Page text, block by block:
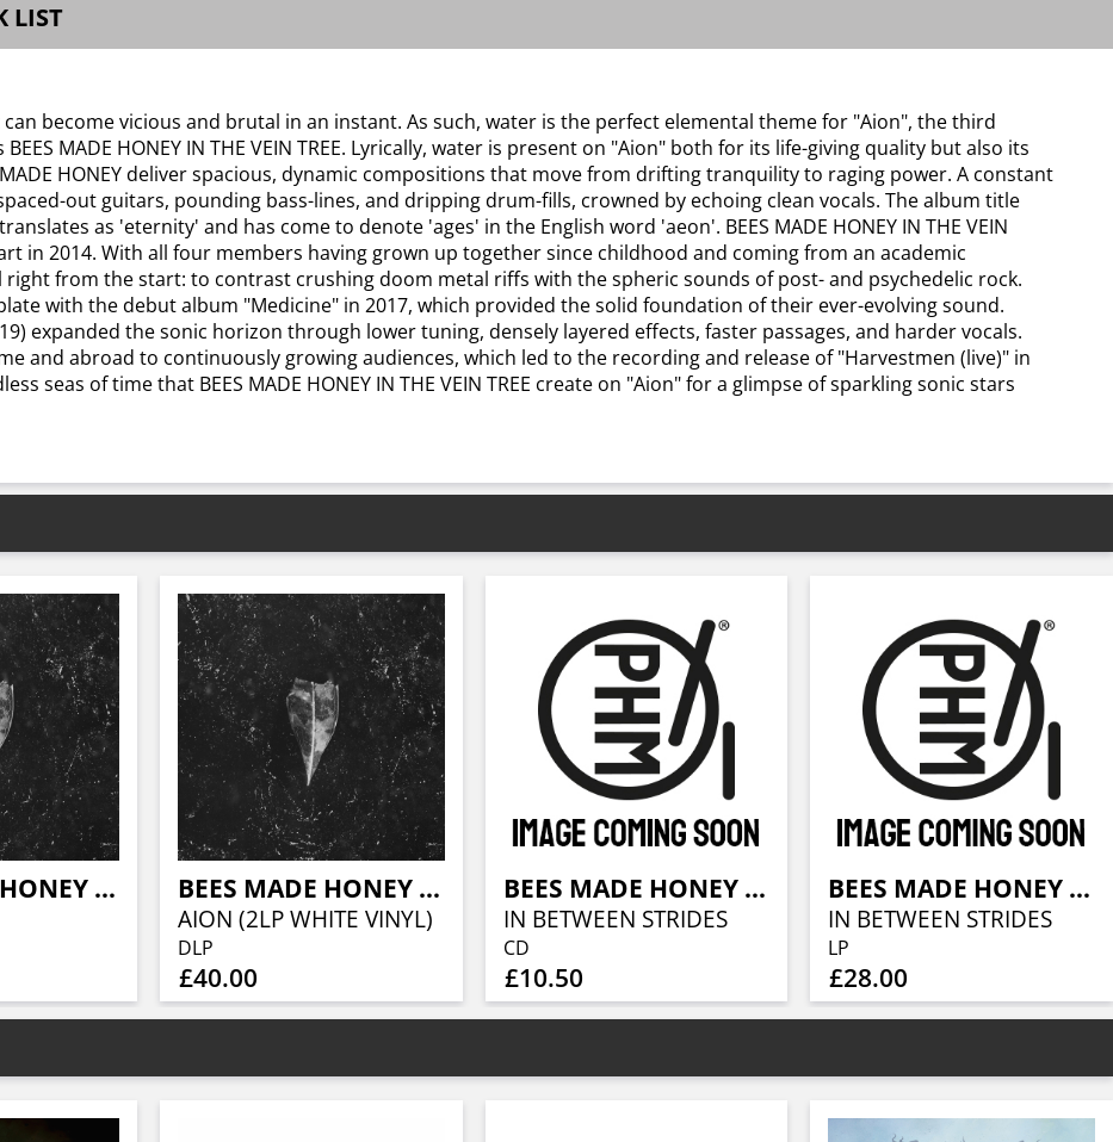
LIST
become vicious and brutal in an instant. As such, water is the perfect elemental theme for "Aion", the third
MADE HONEY IN THE VEIN TREE. Lyrically, water is present on "Aion" both for its life-giving quality but also its
HONEY deliver spacious, dynamic compositions that move from drifting tranquility to raging power. A constant
out guitars, pounding bass-lines, and dripping drum-fills, crowned by echoing clean vocals. The album title
as 'eternity' and has come to denote 'ages' in the English word 'aeon'. BEES MADE HONEY IN THE VEIN
in 2014. With all four members having grown up together since childhood and coming from an academic
from the start: to contrast crushing doom metal riffs with the spheric sounds of post- and psychedelic rock.
with the debut album "Medicine" in 2017, which provided the solid foundation of their ever-evolving sound.
expanded the sonic horizon through lower tuning, densely layered effects, faster passages, and harder vocals.
and abroad to continuously growing audiences, which led to the recording and release of "Harvestmen (live)" in
seas of time that BEES MADE HONEY IN THE VEIN TREE create on "Aion" for a glimpse of sparkling sonic stars
BEES MADE HONEY IN THE VEIN TREE BEES MADE HONEY IN THE VEIN TREE
AION (2LP WHITE VINYL)
DLP
£40.00
BEES MADE HONEY IN THE VEIN TREE
IN BETWEEN STRIDES
CD
£10.50
BEES MADE HONEY IN THE VEIN TREE
IN BETWEEN STRIDES
LP
£28.00